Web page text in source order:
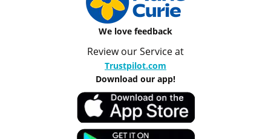
We love feedback
Review our Service at
Trustpilot.com
Download our app!